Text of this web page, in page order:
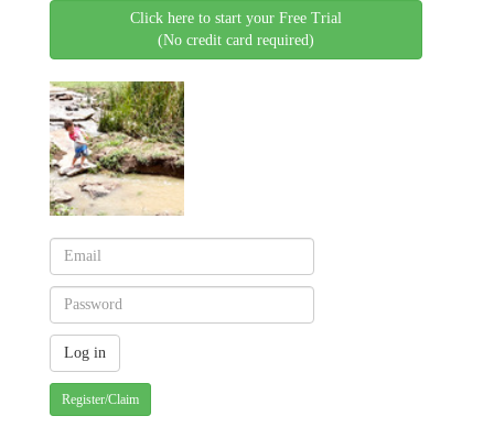
Click here to start your Free Trial
(No credit card required)
Register/Claim